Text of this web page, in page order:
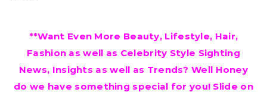
**Want Even More Beauty, Lifestyle, Hair,
Fashion as well as Celebrity Style Sighting
News, Insights as well as Trends? Well Honey
do we have something special for you! Slide on